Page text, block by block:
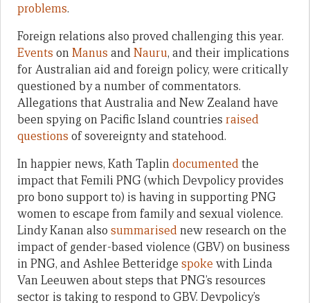
problems.
Foreign relations also proved challenging this year.
Events onManus andNauru, and their implications
for Australian aid and foreign policy, were critically
questioned by a number of commentators.
Allegations that Australia and New Zealand have
been spying on Pacific Island countries raised
questions of sovereignty and statehood.
In happier news, Kath Taplindocumentedthe
impact that Femili PNG (which Devpolicy provides
pro bono support to) is having in supporting PNG
women to escape from family and sexual violence.
Lindy Kanan also summarisednew research on the
impact of gender-based violence (GBV) on business
in PNG, and Ashlee Betteridge spoke with Linda
Van Leeuwen about steps that PNG’s resources
sector is taking to respond to GBV. Devpolicy’s